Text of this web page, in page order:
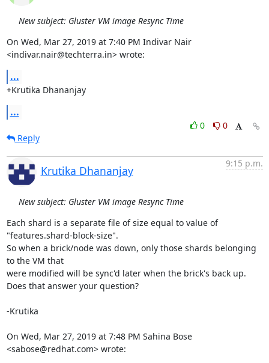
New subject: Gluster VM image Resync Time
On Wed, Mar 27, 2019 at 7:40 PM Indivar Nair
<indivar.nair@techterra.in> wrote:
...
+Krutika Dhananjay
...
0
0
Reply
Krutika Dhananjay
9:15 p.m.
New subject: Gluster VM image Resync Time
Each shard is a separate file of size equal to value of
"features.shard-block-size".
So when a brick/node was down, only those shards belonging
to the VM that
were modified will be sync'd later when the brick's back up.
Does that answer your question?
-Krutika
On Wed, Mar 27, 2019 at 7:48 PM Sahina Bose
<sabose@redhat.com> wrote: